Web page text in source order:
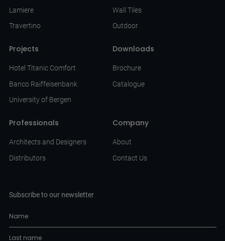
Lamiere
Travertino
Wall Tiles
Outdoor
Projects
Hotel Titanic Comfort
Banco Raiffeisenbank
University of Bergen
Downloads
Brochure
Catalogue
Professionals
Architects and Designers
Distributors
Company
About
Contact Us
Subscribe to our newsletter